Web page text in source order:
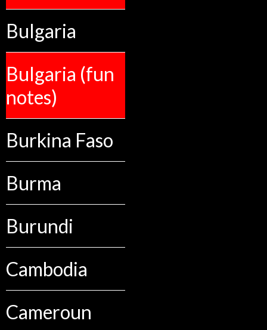
Bulgaria
Bulgaria (fun
notes)
Burkina Faso
Burma
Burundi
Cambodia
Cameroun